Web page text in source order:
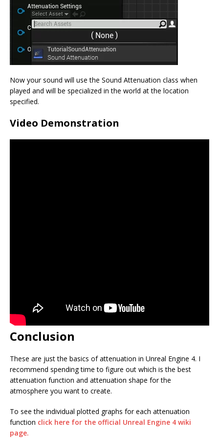
Now your sound will use the Sound Attenuation class when
played and will be specialized in the world at the location
specified.
Video Demonstration
Conclusion
These are just the basics of attenuation in Unreal Engine 4. I
recommend spending time to figure out which is the best
attenuation function and attenuation shape for the
atmosphere you want to create.
To see the individual plotted graphs for each attenuation
function click here for the official Unreal Engine 4 wiki
page.